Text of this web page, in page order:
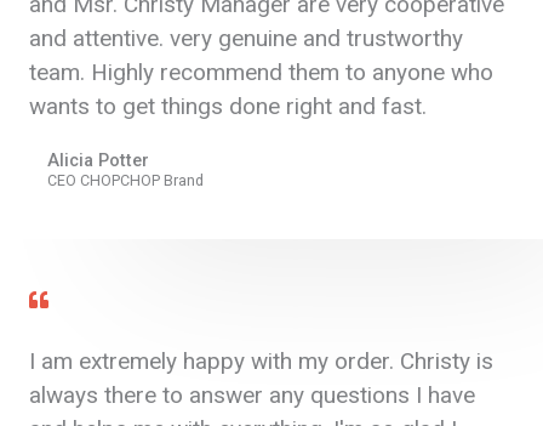
and attentive. very genuine and trustworthy
team. Highly recommend them to anyone who
wants to get things done right and fast.
Alicia Potter
CEO CHOPCHOP Brand
I am extremely happy with my order. Christy is
always there to answer any questions I have